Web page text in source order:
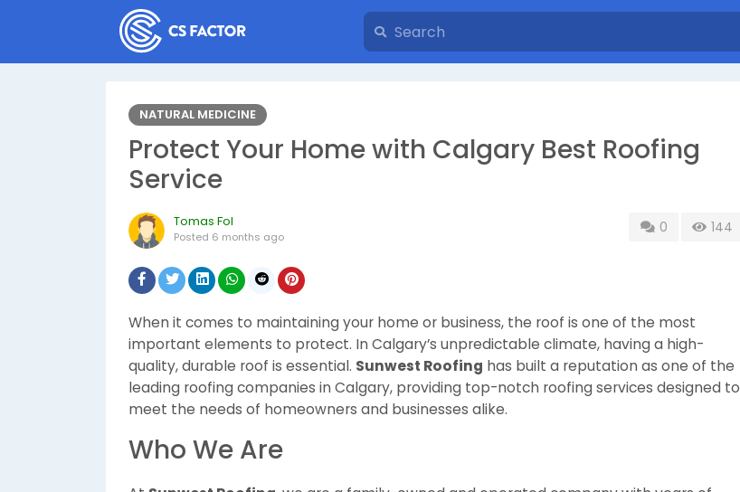
NATURAL MEDICINE
Protect Your Home with Calgary Best Roofing
Service
Tomas Fol
Posted 6 months ago
0 144
When it comes to maintaining your home or business, the roof is one of the most
important elements to protect. In Calgary’s unpredictable climate, having a high-
quality, durable roof is essential. Sunwest Roofing has built a reputation as one of the
leading roofing companies in Calgary, providing top-notch roofing services designed to
meet the needs of homeowners and businesses alike.
Who We Are